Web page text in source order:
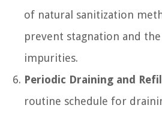
of natural sanitization
prevent stagnation and
impurities.
Periodic Draining and
routine schedule for